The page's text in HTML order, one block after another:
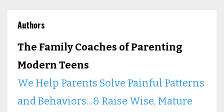
Authors
The Family Coaches of Parenting
Modern Teens
We Help Parents Solve Painful Patterns
and Behaviors...& Raise Wise, Mature